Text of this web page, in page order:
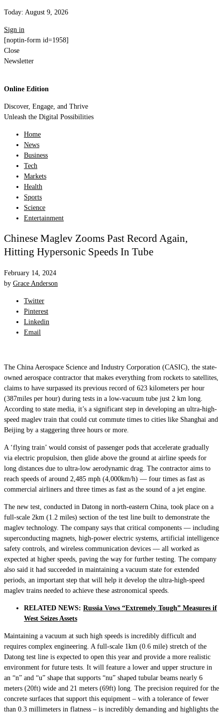
Today: August 9, 2026
Sign in
[noptin-form id=1958]
Close
Newsletter
Online Edition
Discover, Engage, and Thrive
Unleash the Digital Possibilities
Home
News
Business
Tech
Markets
Health
Sports
Science
Entertainment
Chinese Maglev Zooms Past Record Again,
Hitting Hypersonic Speeds In Tube
February 14, 2024
by Grace Anderson
Twitter
Pinterest
Linkedin
Email
The China Aerospace Science and Industry Corporation (CASIC), the state-
owned aerospace contractor that makes everything from rockets to satellites,
claims to have surpassed its previous record of 623 kilometers per hour
(387miles per hour) during tests in a low-vacuum tube just 2 km long.
According to state media, it’s a significant step in developing an ultra-high-
speed maglev train that could cut commute times to cities like Shanghai and
Beijing by a staggering three hours or more.
A ‘flying train’ would consist of passenger pods that accelerate gradually
via electric propulsion, then glide above the ground at airline speeds for
long distances due to ultra-low aerodynamic drag. The contractor aims to
reach speeds of around 2,485 mph (4,000km/h) — four times as fast as
commercial airliners and three times as fast as the sound of a jet engine.
The new test, conducted in Datong in north-eastern China, took place on a
full-scale 2km (1.2 miles) section of the test line built to demonstrate the
maglev technology. The company says that critical components — including
superconducting magnets, high-power electric systems, artificial intelligence
safety controls, and wireless communication devices — all worked as
expected at higher speeds, paving the way for further testing. The company
also said it had succeeded in maintaining a vacuum state for extended
periods, an important step that will help it develop the ultra-high-speed
maglev trains needed to achieve these astronomical speeds.
RELATED NEWS: Russia Vows “Extremely Tough” Measures if
West Seizes Assets
Maintaining a vacuum at such high speeds is incredibly difficult and
requires complex engineering. A full-scale 1km (0.6 mile) stretch of the
Datong test line is expected to open this year and provide a more realistic
environment for future tests. It will feature a lower and upper structure in
an “n” and “u” shape that supports “nu” shaped tubular beams nearly 6
meters (20ft) wide and 21 meters (69ft) long. The precision required for the
concrete surfaces that support this equipment – with a tolerance of fewer
than 0.3 millimeters in flatness – is incredibly demanding and highlights the